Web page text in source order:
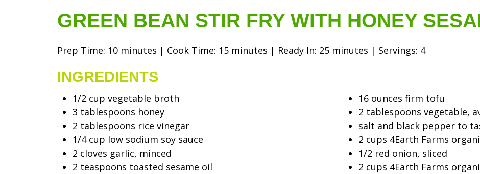
GREEN BEAN STIR FRY WITH HONEY
Prep Time: 10 minutes | Cook Time: 15 minutes | Ready In: 25 minutes | Servings: 4
INGREDIENTS
1/2 cup vegetable broth
3 tablespoons honey
2 tablespoons rice vinegar
1/4 cup low sodium soy sauce
2 cloves garlic, minced
2 teaspoons toasted sesame oil
16 ounces firm tofu
2 tablespoons vegetable,
salt and black pepper to
2 cups 4Earth Farms
1/2 red onion, sliced
2 cups 4Earth Farms